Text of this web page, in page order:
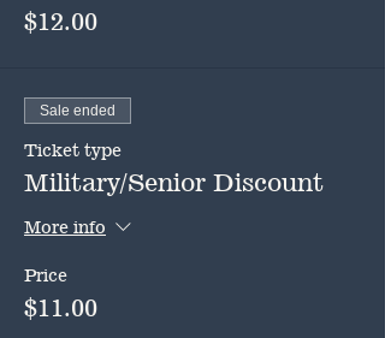
$12.00
Sale ended
Ticket type
Military/Senior Discount
More info
Price
$11.00